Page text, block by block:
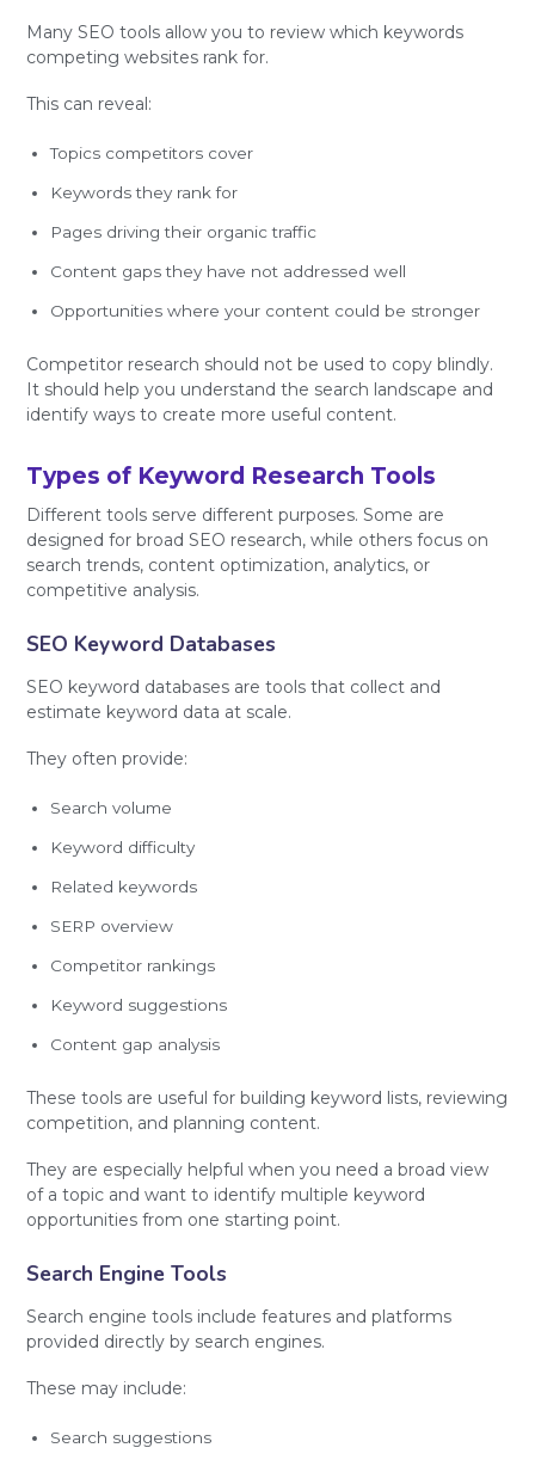
Many SEO tools allow you to review which keywords
competing websites rank for.
This can reveal:
Topics competitors cover
Keywords they rank for
Pages driving their organic traffic
Content gaps they have not addressed well
Opportunities where your content could be stronger
Competitor research should not be used to copy blindly.
It should help you understand the search landscape and
identify ways to create more useful content.
Types of Keyword Research Tools
Different tools serve different purposes. Some are
designed for broad SEO research, while others focus on
search trends, content optimization, analytics, or
competitive analysis.
SEO Keyword Databases
SEO keyword databases are tools that collect and
estimate keyword data at scale.
They often provide:
Search volume
Keyword difficulty
Related keywords
SERP overview
Competitor rankings
Keyword suggestions
Content gap analysis
These tools are useful for building keyword lists, reviewing
competition, and planning content.
They are especially helpful when you need a broad view
of a topic and want to identify multiple keyword
opportunities from one starting point.
Search Engine Tools
Search engine tools include features and platforms
provided directly by search engines.
These may include:
Search suggestions